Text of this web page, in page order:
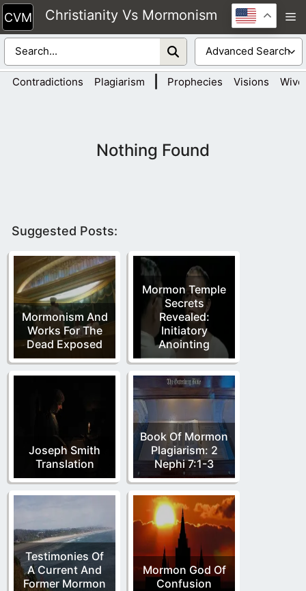
Skip
to
content
Christianity Vs Mormonism
Contradictions Plagiarism Prophecies Visions
Nothing Found
Suggested Posts:
Mormonism And
Works For The
Dead Exposed
Mormon Temple
Secrets
Revealed:
Initiatory
Anointing
Joseph Smith
Translation
Book Of Mormon
Plagiarism: 2
Nephi 7:1-3
Testimonies Of
A Current And
Former Mormon
Mormon God Of
Confusion